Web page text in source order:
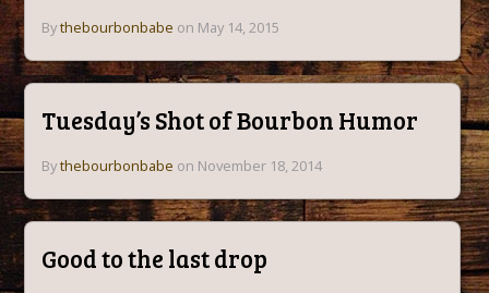
Bythebourbonbabe on May 14, 2015
Tuesday’s Shot of Bourbon Humor
Bythebourbonbabe on November 18, 2014
Good to the last drop